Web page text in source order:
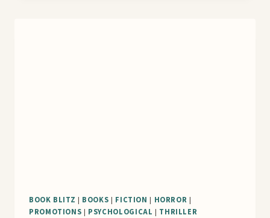
BOOK BLITZ | BOOKS | FICTION | HORROR |
PROMOTIONS | PSYCHOLOGICAL | THRILLER